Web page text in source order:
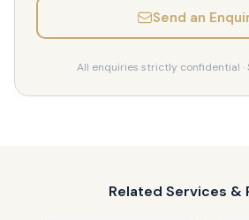
Send an
All enquiries strictly confidential ·
Related Services &